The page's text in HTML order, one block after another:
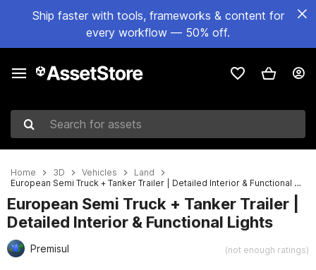
Ship faster with tools, frameworks & content for
every workflow — 50% off.
Search for assets
Home 3D Vehicles
Land
European Semi Truck + Tanker Trailer | Detailed Interior & Functional Lights
European Semi Truck + Tanker Trailer |
Detailed Interior & Functional Lights
Premisul (not enough ratings)